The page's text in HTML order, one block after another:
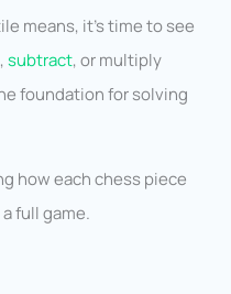
means, it’s time to see
subtract, or multiply
foundation for solving
how each chess piece
full game.